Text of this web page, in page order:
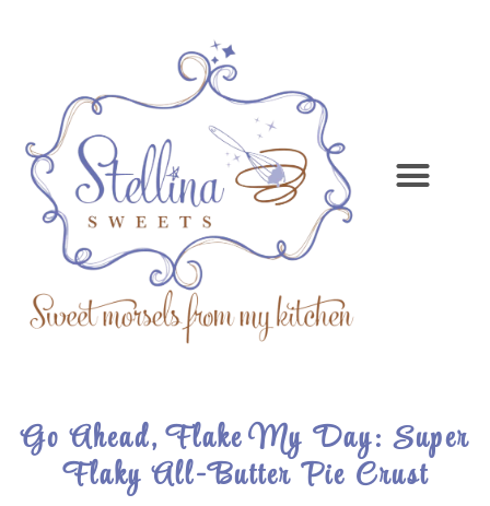
Go Ahead, Flake My Day: Super
Flaky All-Butter Pie Crust